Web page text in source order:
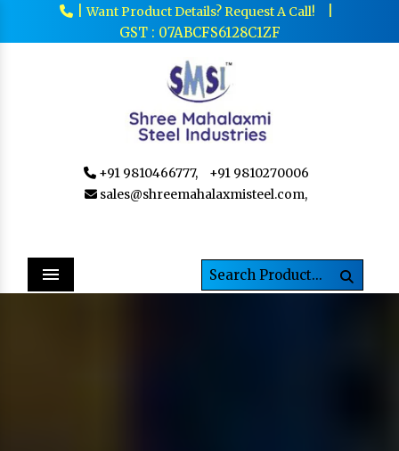
|Want Product Details? Request A Call!
GST : 07ABCFS6128C1ZF
+91 9810466777,
+91 9810270006
sales@shreemahalaxmisteel.com,
Menu